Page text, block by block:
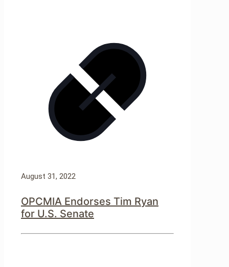
August 31, 2022
OPCMIA Endorses Tim Ryan
for U.S. Senate